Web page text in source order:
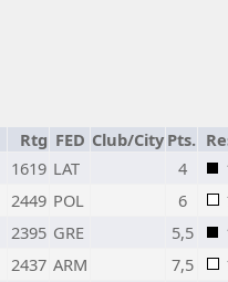
Rtg FED Club/City Pts.
1619 LAT 4
2449 POL 6
2395 GRE 5,5
2437 ARM 7,5